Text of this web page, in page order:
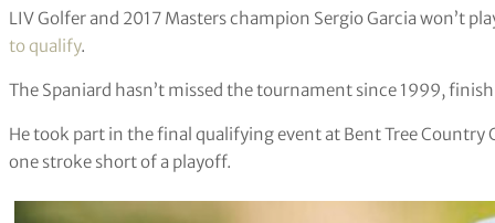
LIV Golfer and 2017 Masters champion Sergio Garcia won’t
to qualify.
The Spaniard hasn’t missed the tournament since 1999,
He took part in the final qualifying event at Bent Tree Country
one stroke short of a playoff.